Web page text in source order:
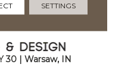
30 | Warsaw, IN
SETTINGS